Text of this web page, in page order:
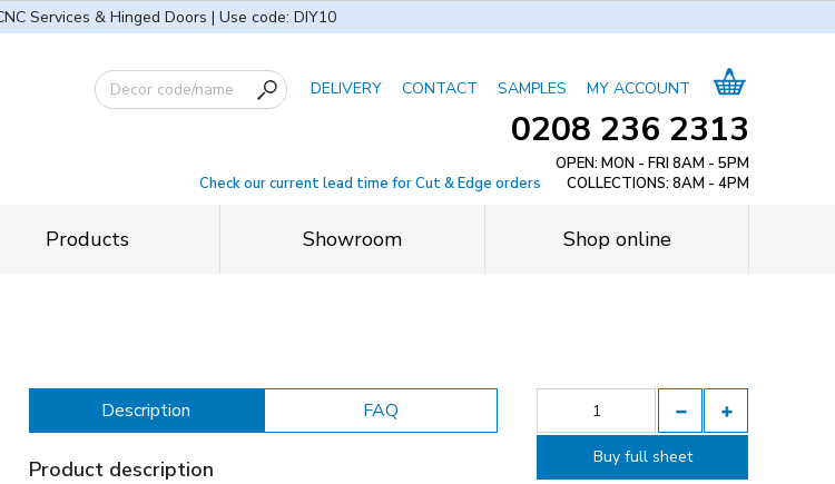
Services & Hinged Doors | Use code: DIY10
DELIVERY CONTACT SAMPLES MY ACCOUNT
0208 236 2313
OPEN: MON - FRI 8AM - 5PM
Check our current lead time for Cut & Edge orders
COLLECTIONS: 8AM - 4PM
Products Showroom Shop online
Description FAQ
Product description Buy full sheet